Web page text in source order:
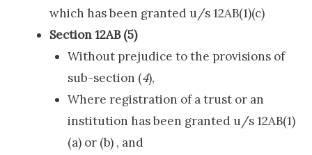
which has been granted u/s 12AB(1)(c)
Section 12AB (5)
Without prejudice to the provisions of
sub-section (4),
Where registration of a trust or an
institution has been granted u/s 12AB(1)
(a) or (b) , and